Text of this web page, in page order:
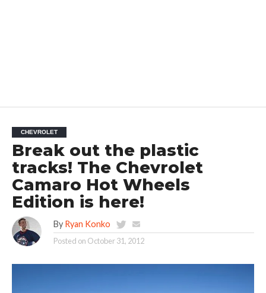
CHEVROLET
Break out the plastic
tracks! The Chevrolet
Camaro Hot Wheels
Edition is here!
By Ryan Konko
Posted on October 31, 2012